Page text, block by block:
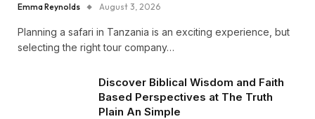
Emma Reynolds August 3, 2026
Planning a safari in Tanzania is an exciting experience, but
selecting the right tour company…
Discover Biblical Wisdom and Faith
Based Perspectives at The Truth
Plain An Simple